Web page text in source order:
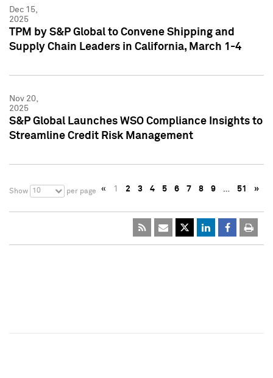
Dec 15,
2025
TPM by S&P Global to Convene Shipping and
Supply Chain Leaders in California, March 1-4
Nov 20,
2025
S&P Global Launches WSO Compliance Insights to
Streamline Credit Risk Management
Show 10 per page « 1 2 3 4 5 6 7 8 9 … 51 »